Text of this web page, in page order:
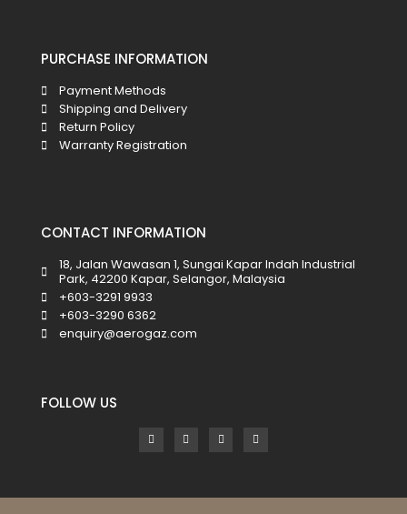
PURCHASE INFORMATION
Payment Methods
Shipping and Delivery
Return Policy
Warranty Registration
CONTACT INFORMATION
18, Jalan Wawasan 1, Sungai Kapar Indah Industrial
Park, 42200 Kapar, Selangor, Malaysia
+603-3291 9933
+603-3290 6362
enquiry@aerogaz.com
FOLLOW US